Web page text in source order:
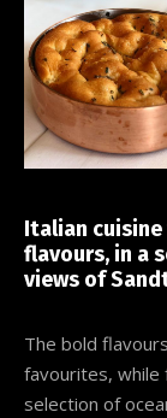
Italian cuisine
flavours, in a
views of
The bold
favourites,
selection of